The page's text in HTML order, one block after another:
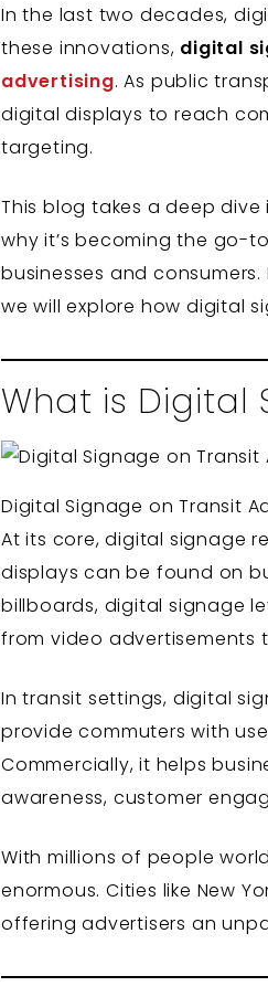
In the last two decades,
these innovations, digital
advertising. As public
digital displays to reach
targeting.
This blog takes a deep
why it’s becoming the go-
businesses and
we will explore how digital
What is Digital
Digital Signage on Transit
At its core, digital signage
displays can be found on
billboards, digital signage
from video advertisements
In transit settings, digital
provide commuters with
Commercially, it helps
awareness, customer
With millions of people
enormous. Cities like New
offering advertisers an